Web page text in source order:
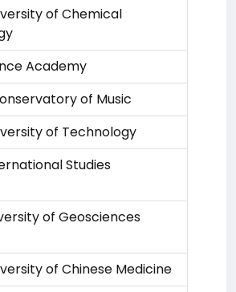
of Chemical
Academy
of Music
of Technology
Studies
of Geosciences
of Chinese Medicine